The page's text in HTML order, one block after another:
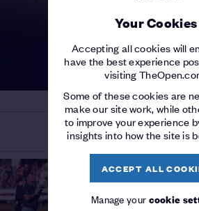
Your Cookies
Accepting all cookies will
have the best experience
visiting
Some of these cookies are
make our site work, while
to improve your experience
insights into how the site is
ACCEPT ALL
Manage yourcookie
MORE ON THE 154TH
'A PLEASURE TO
Sir Bob Charles lauds
Golfer Ryan Fox